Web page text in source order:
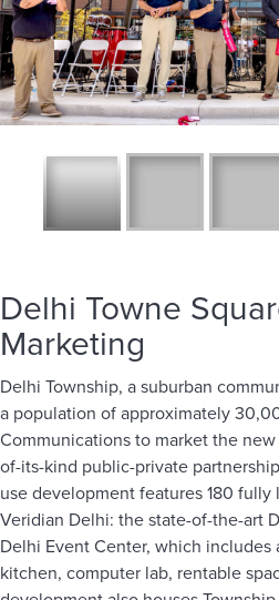
Delhi Towne
Marketing
Delhi Township, a suburban
a population of approximately
Communications to market the
of-its-kind public-private
use development features 180 fully
Veridian Delhi: the state-of-the-art
Delhi Event Center, which includes
kitchen, computer lab, rentable